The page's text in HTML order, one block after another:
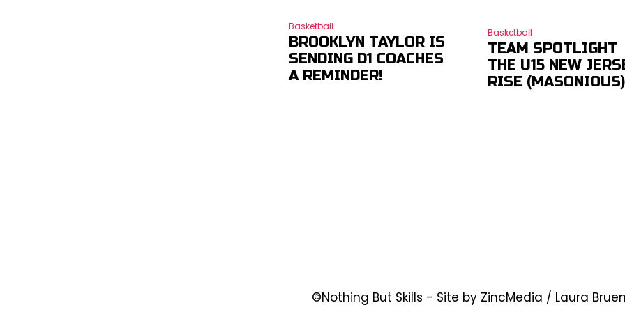
Basketball
BROOKLYN TAYLOR IS
SENDING D1 COACHES
A REMINDER!
Basketball
TEAM SPOTLIGHT
THE U15 NEW
RISE (MASONIOUS)
©Nothing But Skills - Site by ZincMedia / Laura Bruen